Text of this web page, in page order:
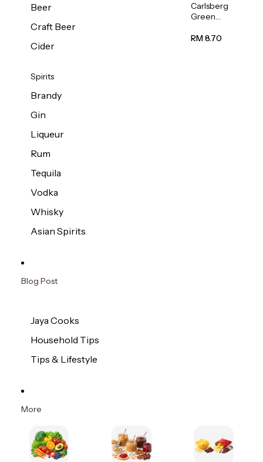
Beer
Craft Beer
Cider
Spirits
Brandy
Gin
Liqueur
Rum
Tequila
Vodka
Whisky
Asian Spirits
Carlsberg
Green
Beer (Can)
RM 8.70
Blog Post
Jaya Cooks
Household Tips
Tips & Lifestyle
More